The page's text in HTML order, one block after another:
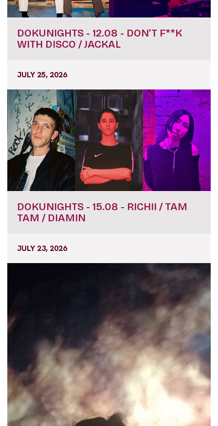
DOKUNIGHTS - 12.08 - DON’T F**K
WITH DISCO / JACKAL
JULY 25, 2026
DOKUNIGHTS - 15.08 - RICHII / TAM
TAM / DIAMIN
JULY 23, 2026